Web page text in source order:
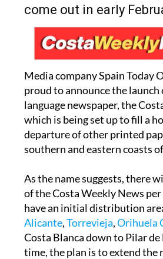
come out in early
Media company Spain Today
proud to announce the launch
language newspaper, the
which is being set up to fill a
departure of other printed
southern and eastern coasts
As the name suggests, there
of the Costa Weekly News
have an initial distribution
Alicante,Torrevieja,Orihuela
Costa Blanca down to Pilar de
time, the plan is to extend the